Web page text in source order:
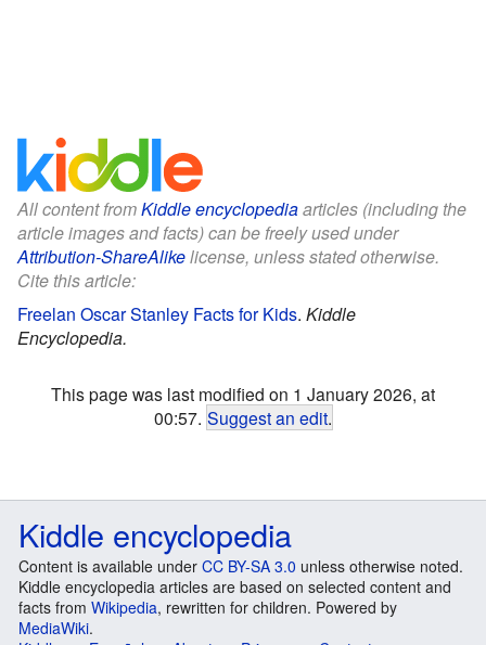
All content fromKiddle encyclopediaarticles (including the
article images and facts) can be freely used under
Attribution-ShareAlikelicense, unless stated otherwise.
Cite this article:
Freelan Oscar Stanley Facts for Kids. Kiddle
Encyclopedia.
This page was last modified on 1 January 2026, at
00:57. Suggest an edit.
Kiddle encyclopedia
Content is available under CC BY-SA 3.0 unless otherwise noted.
Kiddle encyclopedia articles are based on selected content and
facts from Wikipedia, rewritten for children. Powered by
MediaWiki.